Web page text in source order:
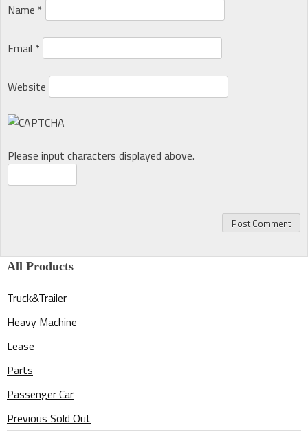
Name *
Email *
Website
Please input characters displayed above.
All Products
Truck&Trailer
Heavy Machine
Lease
Parts
Passenger Car
Previous Sold Out